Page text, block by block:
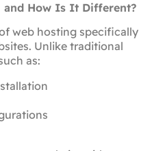
and How Is It Different?
web hosting specifically
Unlike traditional
as: